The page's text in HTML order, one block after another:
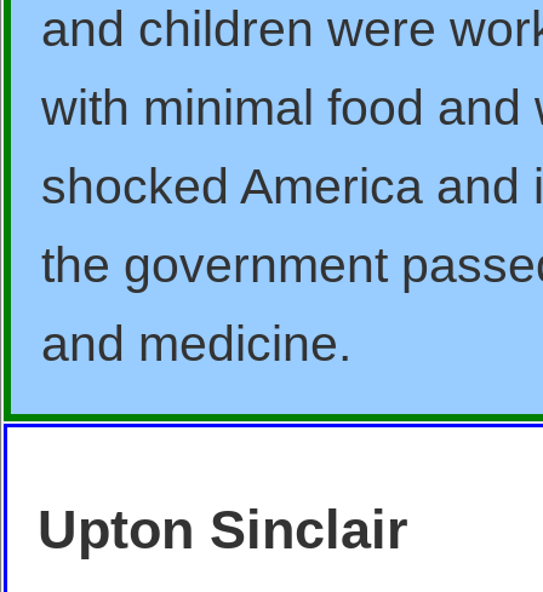
and children were
with minimal food
shocked America and
the government
and medicine.
Upton Sinclair